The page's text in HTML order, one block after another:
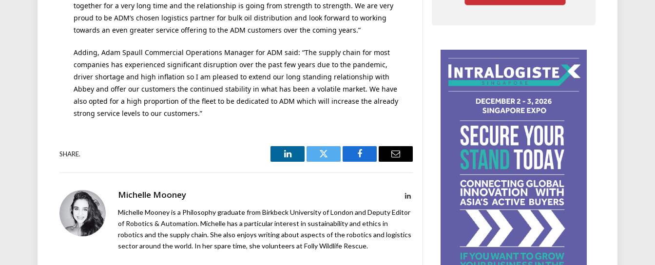
together for a very long time and the relationship is going from strength to strength. We are very
proud to be ADM’s chosen logistics partner for bulk oil distribution and look forward to working
towards an even greater service offering to the ADM customers over the coming years.”
Adding, Adam Spaull Commercial Operations Manager for ADM said: “The supply chain for most
companies has experienced significant disruption over the past few years due to the pandemic,
driver shortage and high inflation so I am pleased to extend our long standing relationship with
Abbey and offer our customers the continued stability in what has been a volatile market. We have
also opted for a high proportion of the fleet to be dedicated to ADM which will increase the already
strong service levels to our customers.”
SHARE.
LinkedIn Twitter Facebook Email
Michelle Mooney LinkedIn
Michelle Mooney is a Philosophy graduate from Birkbeck University of London and Deputy Editor
of Robotics & Automation. Michelle has a particular interest in sustainability and ethics in
robotics and the supply chain. She also enjoys writing about aspects of the robotics and logistics
sector around the world. In her spare time, she volunteers at Folly Wildlife Rescue.